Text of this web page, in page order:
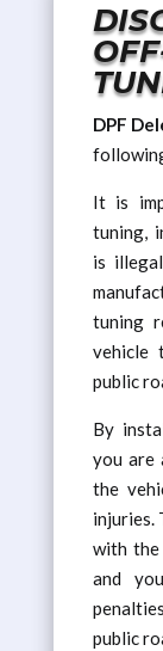
DPF
It is
tuning,
is
tuning
vehicle
public
By
you are
the
injuries.
with the
and
public